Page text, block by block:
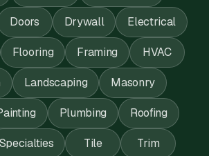
Doors Drywall Electrical
Flooring Framing HVAC
Landscaping Masonry
Plumbing Roofing
Specialties Tile Trim